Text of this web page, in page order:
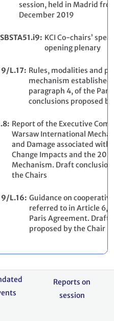
session, held in Madrid
December 2019
KCI Co-chairs’
opening plenary
L.17
Rules, modalities and
mechanism established
paragraph 4, of the
conclusions proposed
Report of the Executive
Warsaw International
and Damage associated with
Change Impacts and the
Mechanism. Draft
the Chairs
L.16 Guidance on
referred to in Article 6,
Paris Agreement. Draft
proposed by the Chair
Reports on
session